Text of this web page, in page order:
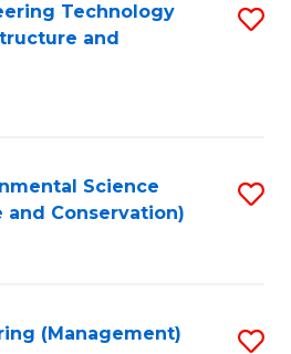
Technology
and
Science
Conservation)
(Management)